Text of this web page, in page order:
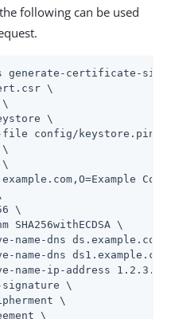
following can be used
generate-certificate-
\
\
config/keystore.pin \
\
SHA256withECDSA \
name-dns ds.example.com
name-dns ds1.example.com
name-ip-address 1.2.3.4
\
\
\